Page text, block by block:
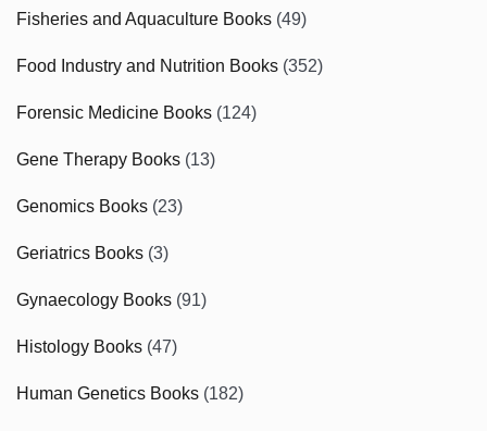
Fisheries and Aquaculture Books (49)
Food Industry and Nutrition Books (352)
Forensic Medicine Books (124)
Gene Therapy Books (13)
Genomics Books (23)
Geriatrics Books (3)
Gynaecology Books (91)
Histology Books (47)
Human Genetics Books (182)